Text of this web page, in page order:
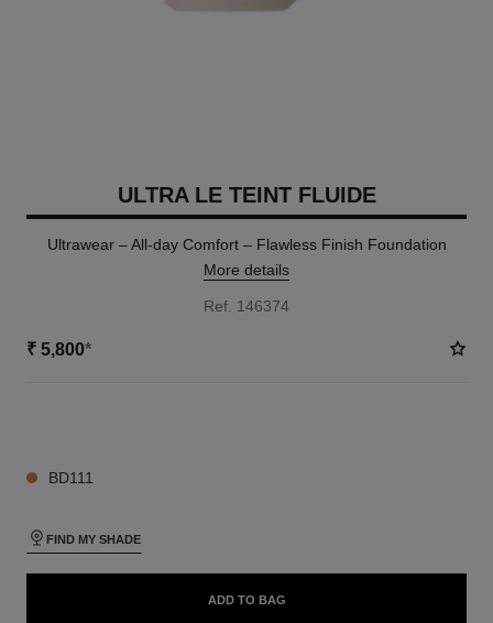
ULTRA LE TEINT FLUIDE
Ultrawear – All-day Comfort – Flawless Finish Foundation
More details
Ref. 146374
₹ 5,800*
BD111
FIND MY SHADE
ADD TO BAG